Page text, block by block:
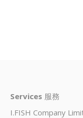
Services 服務
I.FISH Company